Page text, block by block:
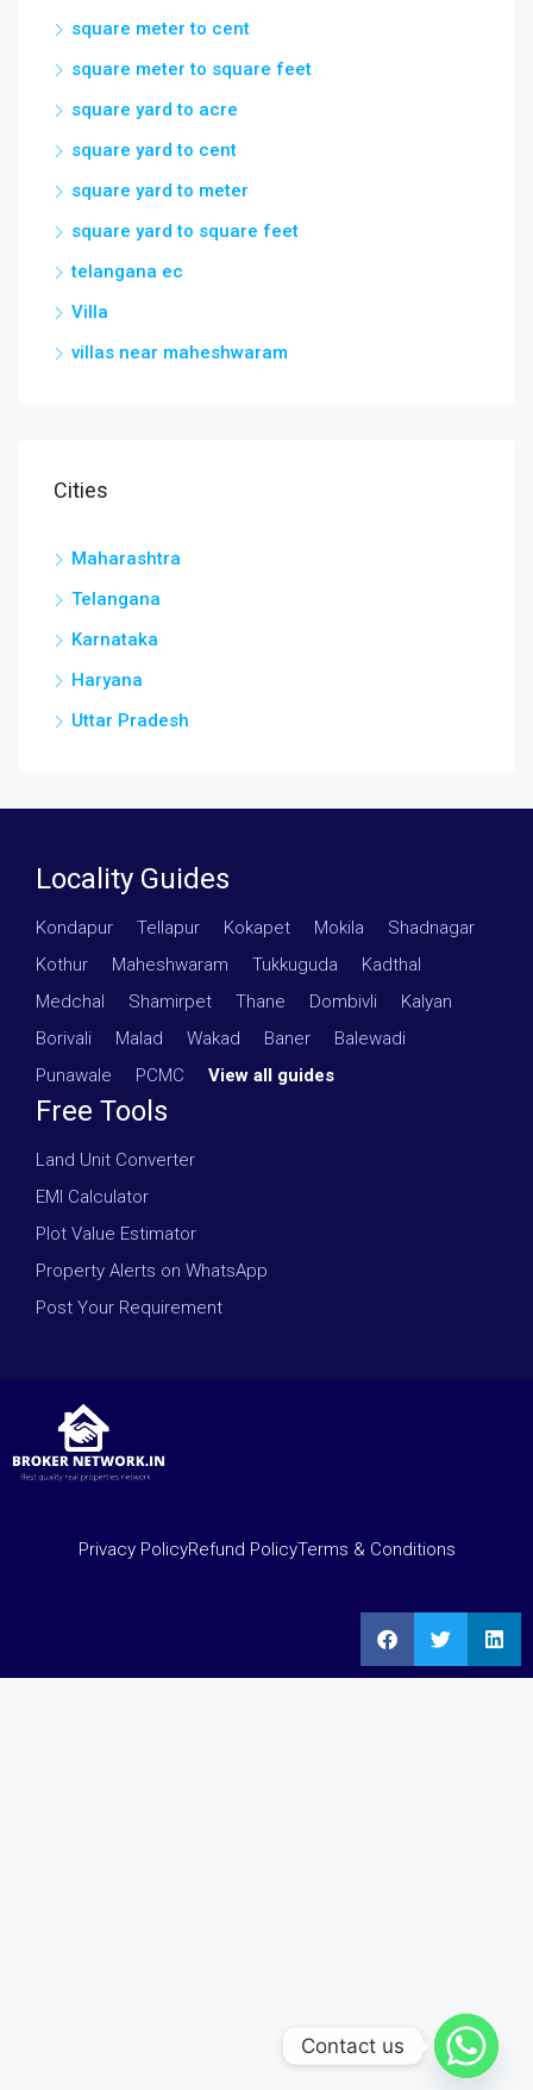
square meter to cent
square meter to square feet
square yard to acre
square yard to cent
square yard to meter
square yard to square feet
telangana ec
Villa
villas near maheshwaram
Cities
Maharashtra
Telangana
Karnataka
Haryana
Uttar Pradesh
Locality Guides
Kondapur Tellapur Kokapet Mokila Shadnagar
Kothur
Maheshwaram Tukkuguda Kadthal
Medchal
Shamirpet Thane Dombivli Kalyan
Borivali
Malad Wakad Baner Balewadi
Punawale
PCMC View all guides
Free Tools
Land Unit Converter
EMI Calculator
Plot Value Estimator
Property Alerts on WhatsApp
Post Your Requirement
Privacy PolicyRefund PolicyTerms & Conditions
Contact us